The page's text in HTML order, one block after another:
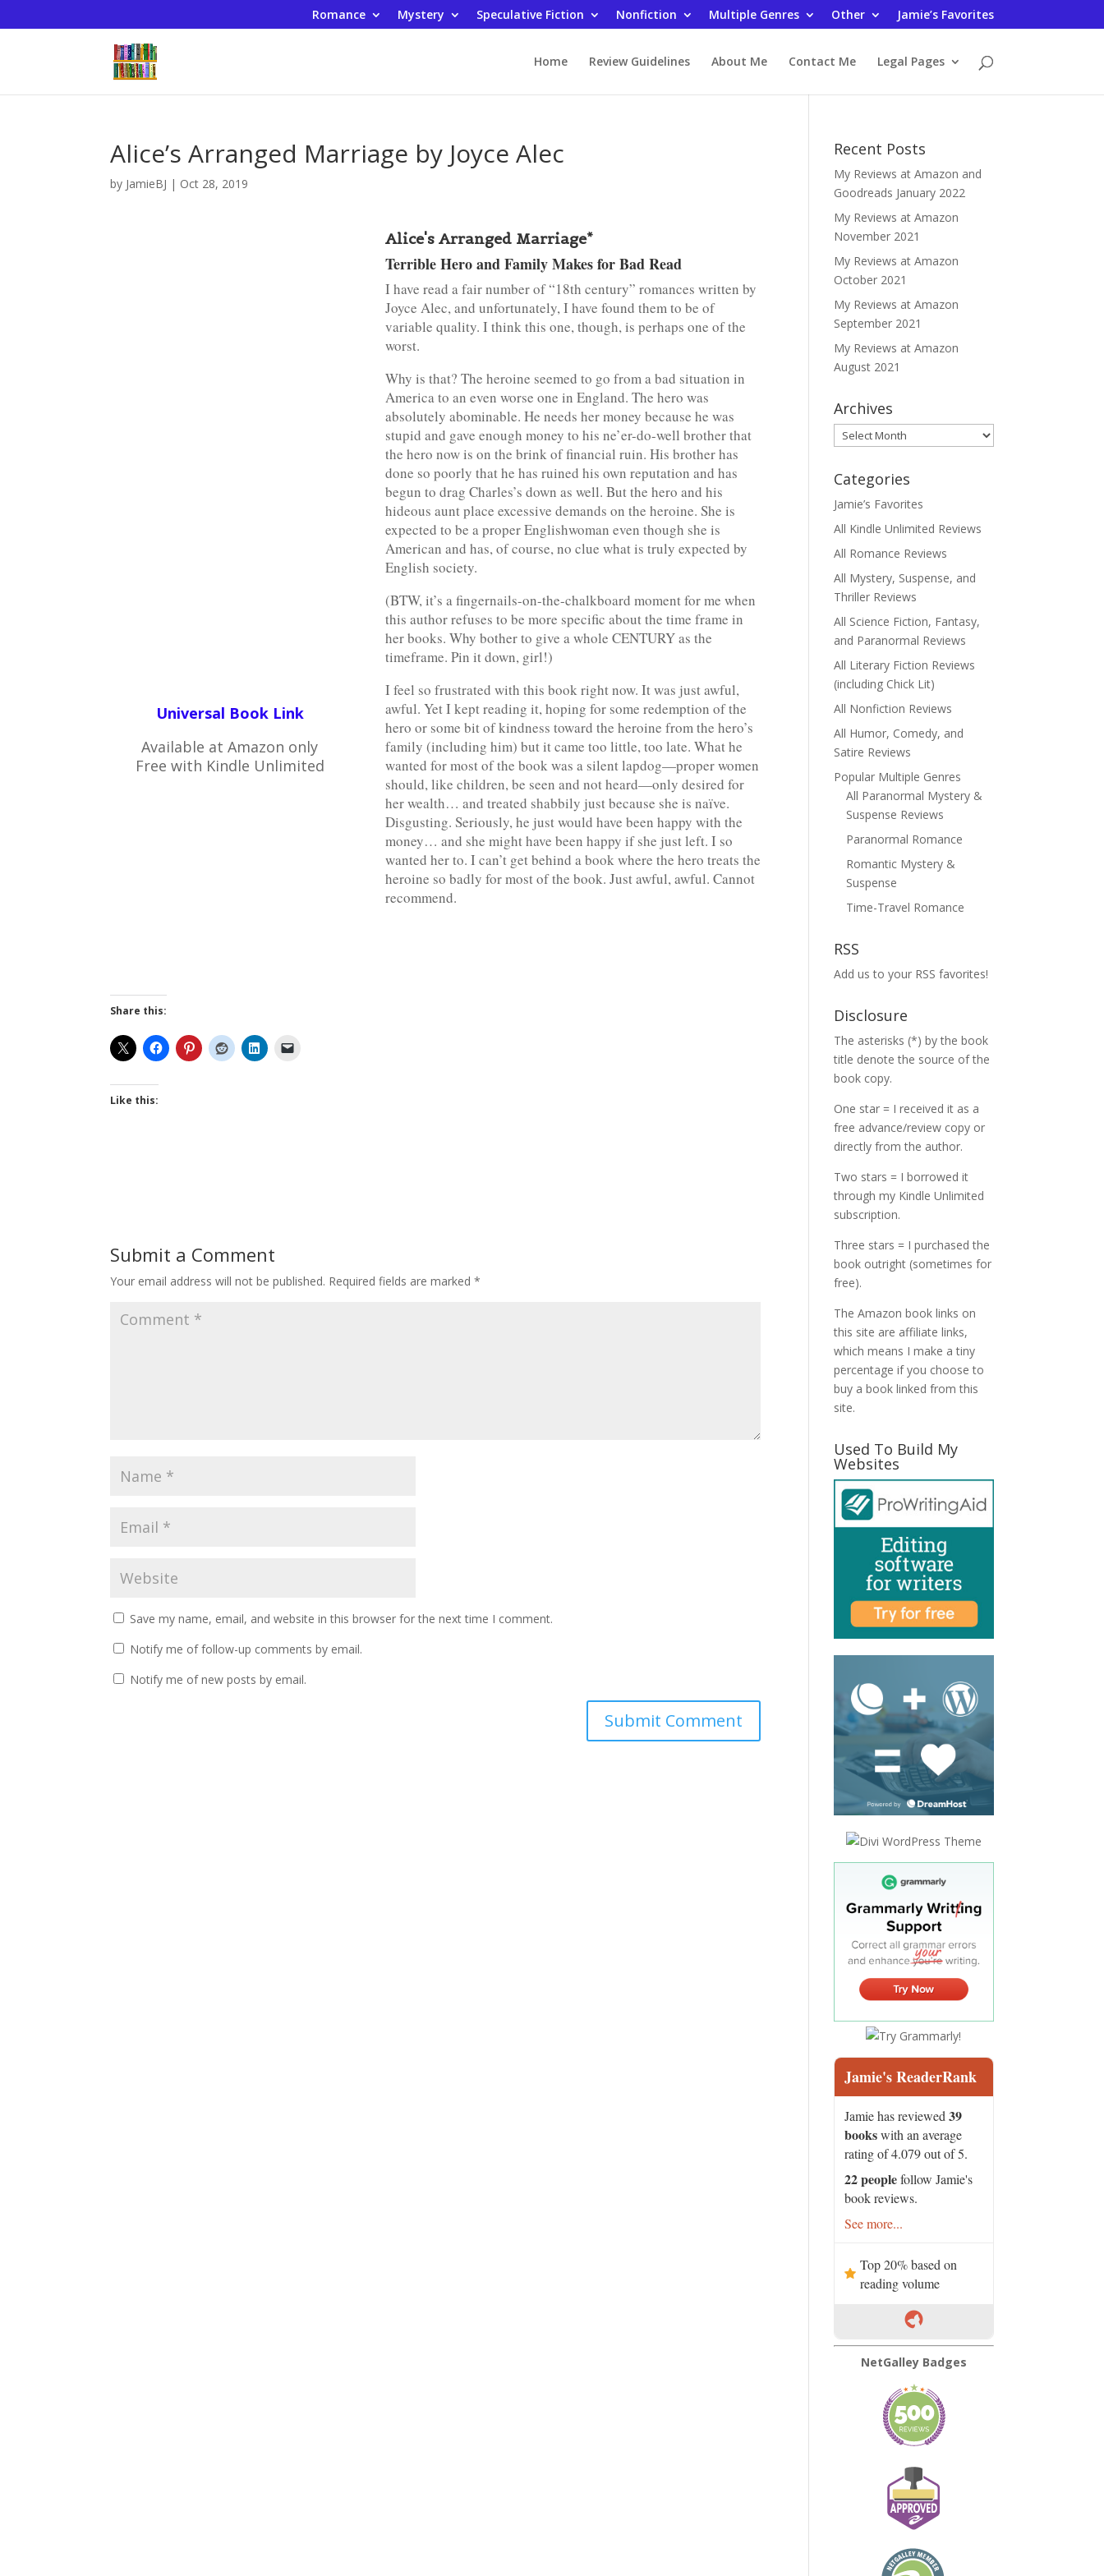
Romance Mystery Speculative Fiction Nonfiction Multiple Genres Other Jamie’s Favorites
Home Review Guidelines About Me Contact Me Legal Pages
Alice’s Arranged Marriage by Joyce Alec
by JamieBJ | Oct 28, 2019
Universal Book Link
Available at Amazon only
Free with Kindle Unlimited
Alice's Arranged Marriage*
Terrible Hero and Family Makes for Bad Read
I have read a fair number of “18th century” romances written by
Joyce Alec, and unfortunately, I have found them to be of
variable quality. I think this one, though, is perhaps one of the
worst.
Why is that? The heroine seemed to go from a bad situation in
America to an even worse one in England. The hero was
absolutely abominable. He needs her money because he was
stupid and gave enough money to his ne’er-do-well brother that
the hero now is on the brink of financial ruin. His brother has
done so poorly that he has ruined his own reputation and has
begun to drag Charles’s down as well. But the hero and his
hideous aunt place excessive demands on the heroine. She is
expected to be a proper Englishwoman even though she is
American and has, of course, no clue what is truly expected by
English society.
(BTW, it’s a fingernails-on-the-chalkboard moment for me when
this author refuses to be more specific about the time frame in
her books. Why bother to give a whole CENTURY as the
timeframe. Pin it down, girl!)
I feel so frustrated with this book right now. It was just awful,
awful. Yet I kept reading it, hoping for some redemption of the
hero or some bit of kindness toward the heroine from the hero’s
family (including him) but it came too little, too late. What he
wanted for most of the book was a silent lapdog—proper women
should, like children, be seen and not heard—only desired for
her wealth… and treated shabbily just because she is naïve.
Disgusting. Seriously, he just would have been happy with the
money… and she might have been happy if she just left. I so
wanted her to. I can’t get behind a book where the hero treats the
heroine so badly for most of the book. Just awful, awful. Cannot
recommend.
Share this:
Like this:
Submit a Comment
Your email address will not be published. Required fields are marked*
Save my name, email, and website in this browser for the next time I comment.
Notify me of follow-up comments by email.
Notify me of new posts by email.
Recent Posts
My Reviews at Amazon and
Goodreads January 2022
My Reviews at Amazon
November 2021
My Reviews at Amazon
October 2021
My Reviews at Amazon
September 2021
My Reviews at Amazon
August 2021
Archives
Archives
Categories
Jamie’s Favorites
All Kindle Unlimited Reviews
All Romance Reviews
All Mystery, Suspense, and
Thriller Reviews
All Science Fiction, Fantasy,
and Paranormal Reviews
All Literary Fiction Reviews
(including Chick Lit)
All Nonfiction Reviews
All Humor, Comedy, and
Satire Reviews
Popular Multiple Genres
All Paranormal Mystery &
Suspense Reviews
Paranormal Romance
Romantic Mystery &
Suspense
Time-Travel Romance
RSS
Add us to your RSS favorites!
Disclosure
The asterisks (*) by the book
title denote the source of the
book copy.
One star = I received it as a
free advance/review copy or
directly from the author.
Two stars = I borrowed it
through my Kindle Unlimited
subscription.
Three stars = I purchased the
book outright (sometimes for
free).
The Amazon book links on
this site are affiliate links,
which means I make a tiny
percentage if you choose to
buy a book linked from this
site.
Used To Build My
Websites
Jamie's ReaderRank
Jamie has reviewed39
bookswith an average
rating of 4.079 out of 5.
22 peoplefollow Jamie's
book reviews.
See more...
Top 20% based on
reading volume
NetGalley Badges